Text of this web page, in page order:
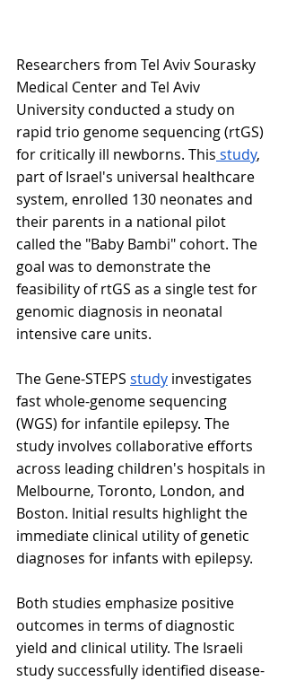
Researchers from Tel Aviv Sourasky
Medical Center and Tel Aviv
University conducted a study on
rapid trio genome sequencing (rtGS)
for critically ill newborns. This study,
part of Israel's universal healthcare
system, enrolled 130 neonates and
their parents in a national pilot
called the "Baby Bambi" cohort. The
goal was to demonstrate the
feasibility of rtGS as a single test for
genomic diagnosis in neonatal
intensive care units.
The Gene-STEPS study investigates
fast whole-genome sequencing
(WGS) for infantile epilepsy. The
study involves collaborative efforts
across leading children's hospitals in
Melbourne, Toronto, London, and
Boston. Initial results highlight the
immediate clinical utility of genetic
diagnoses for infants with epilepsy.
Both studies emphasize positive
outcomes in terms of diagnostic
yield and clinical utility. The Israeli
study successfully identified disease-